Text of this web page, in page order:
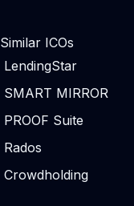
Similar ICOs
LendingStar
SMART MIRROR
PROOF Suite
Rados
Crowdholding